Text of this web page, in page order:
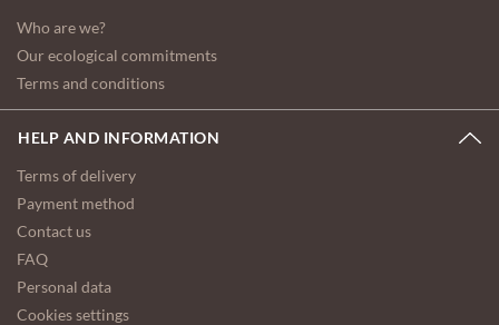
Who are we?
Our ecological commitments
Terms and conditions
HELP AND INFORMATION
Terms of delivery
Payment method
Contact us
FAQ
Personal data
Cookies settings